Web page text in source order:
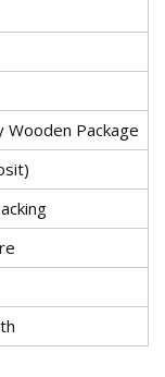
Wooden Package